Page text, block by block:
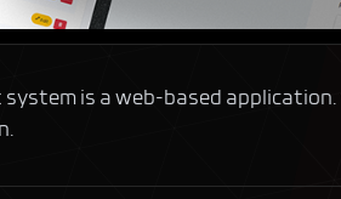
system is a web-based